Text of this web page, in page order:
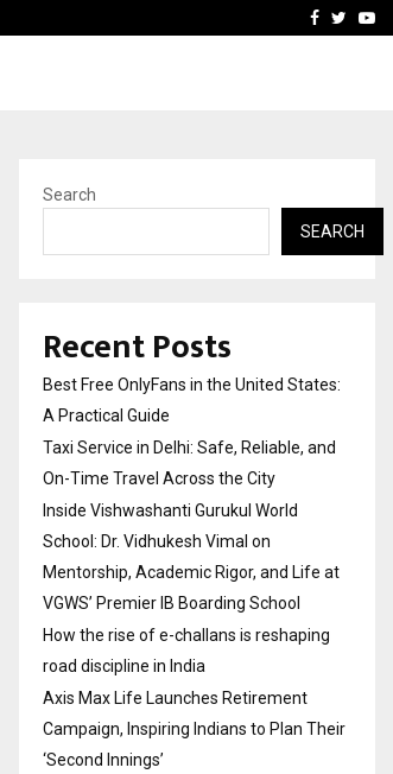
Inside Vishwashanti
Facebook
Search
SEARCH
Recent Posts
Best Free OnlyFans in the United States:
A Practical Guide
Taxi Service in Delhi: Safe, Reliable, and
On-Time Travel Across the City
Inside Vishwashanti Gurukul World
School: Dr. Vidhukesh Vimal on
Mentorship, Academic Rigor, and Life at
VGWS’ Premier IB Boarding School
How the rise of e-challans is reshaping
road discipline in India
Axis Max Life Launches Retirement
Campaign, Inspiring Indians to Plan Their
‘Second Innings’